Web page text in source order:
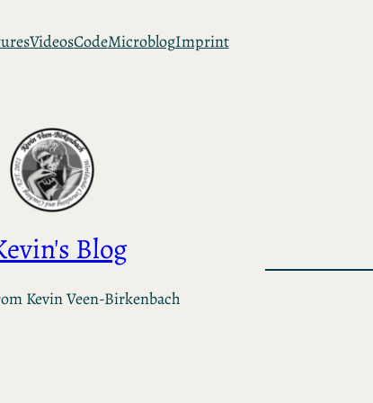
VideosCodeMicroblogImprint
Blog
Kevin Veen-Birkenbach